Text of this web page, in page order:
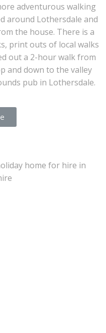
adventurous walking
around Lothersdale and
the house. There is a
print outs of local walks
out a 2-hour walk from
and down to the valley
pub in Lothersdale.
home for hire in